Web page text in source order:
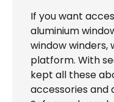
If you want
aluminium
window winders,
platform. With
kept all these
accessories and